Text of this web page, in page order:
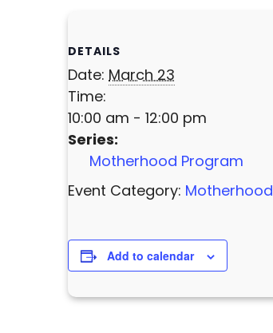
DETAILS
Date: March 23
Time:
10:00 am - 12:00 pm
Series:
Motherhood Program
Event Category: Motherhood
Add to calendar